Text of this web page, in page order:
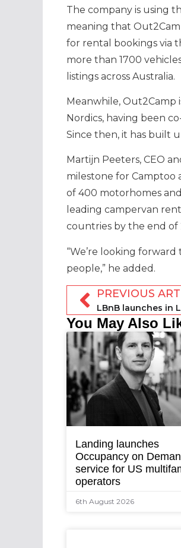
The company is using
meaning that
for rental bookings via
more than 1700
listings across Australia.
Meanwhile,
Nordics, having been
Since then, it has built
Martijn Peeters, CEO
milestone for Camptoo
of 400 motorhomes
leading campervan
countries by the end of
“We’re looking
people,” he added.
PREVIOUS
LBnB launches in
You May Also
Landing launches
Occupancy on
service for US
operators
6th August 2026